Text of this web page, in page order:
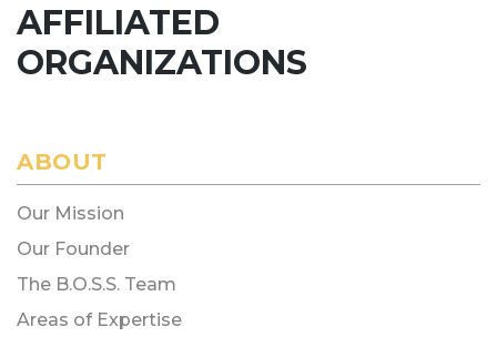
AFFILIATED
ORGANIZATIONS
ABOUT
Our Mission
Our Founder
The B.O.S.S. Team
Areas of Expertise